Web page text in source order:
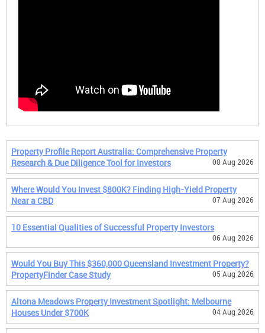
Property Profile Report Australia: Comprehensive Property
Research & Due Diligence Tool for Investors
08 Aug 2026
Where Would You Invest $800K? Finding High-Yield Property
Near a CBD
07 Aug 2026
10 Essential Qualities of Successful Property Investors
06 Aug 2026
Would You Buy This $360,000 Queensland Investment Property?
PropertyFinder Case Study
05 Aug 2026
Altona Meadows Property Investment Spotlight: Melbourne
Houses Under $700K
04 Aug 2026